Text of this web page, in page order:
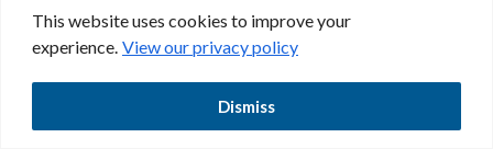
This website uses cookies to improve your
experience. View our privacy policy
Dismiss